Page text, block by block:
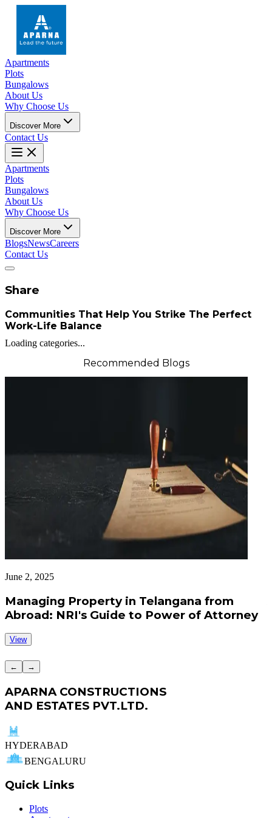
Apartments
Plots
Bungalows
About Us
Why Choose Us
Discover More
Contact Us
Apartments
Plots
Bungalows
About Us
Why Choose Us
Discover More
BlogsNewsCareers
Contact Us
Share
Communities That Help You Strike The Perfect
Work-Life Balance
Loading categories...
Recommended Blogs
June 2, 2025
Managing Property in Telangana from
Abroad: NRI's Guide to Power of Attorney
View
← →
APARNA CONSTRUCTIONS
AND ESTATES PVT.LTD.
HYDERABAD
BENGALURU
Quick Links
Plots